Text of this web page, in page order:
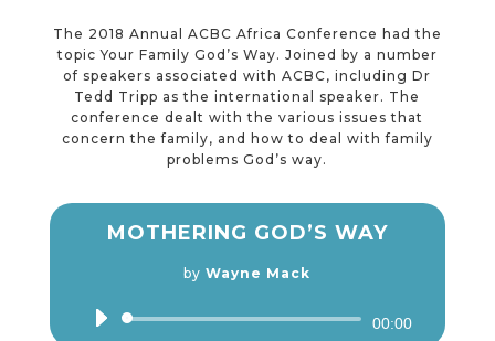
The 2018 Annual ACBC Africa Conference had the
topic Your Family God’s Way. Joined by a number
of speakers associated with ACBC, including Dr
Tedd Tripp as the international speaker. The
conference dealt with the various issues that
concern the family, and how to deal with family
problems God’s way.
MOTHERING GOD’S WAY
byWayne Mack
Audio
00:00